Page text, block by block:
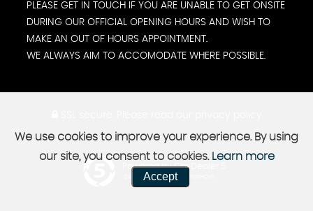
PLEASE GET IN TOUCH IF YOU ARE UNABLE TO GET ONSITE
DURING OUR OFFICIAL OPENING HOURS AND WISH TO
MAKE AN OUT OF HOURS APPOINTMENT.
WE ALWAYS AIM TO ACCOMODATE WHERE POSSIBLE.
Powered by Car Dealer 5
CAR DEALER WEBSITES - SYMPHONY
We use cookies to improve your experience. By using
our site, you consent to cookies. Learn more
Accept